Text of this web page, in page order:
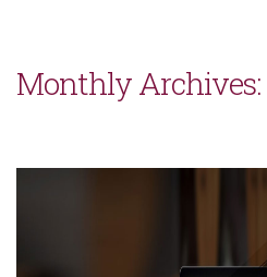
Monthly Archives: